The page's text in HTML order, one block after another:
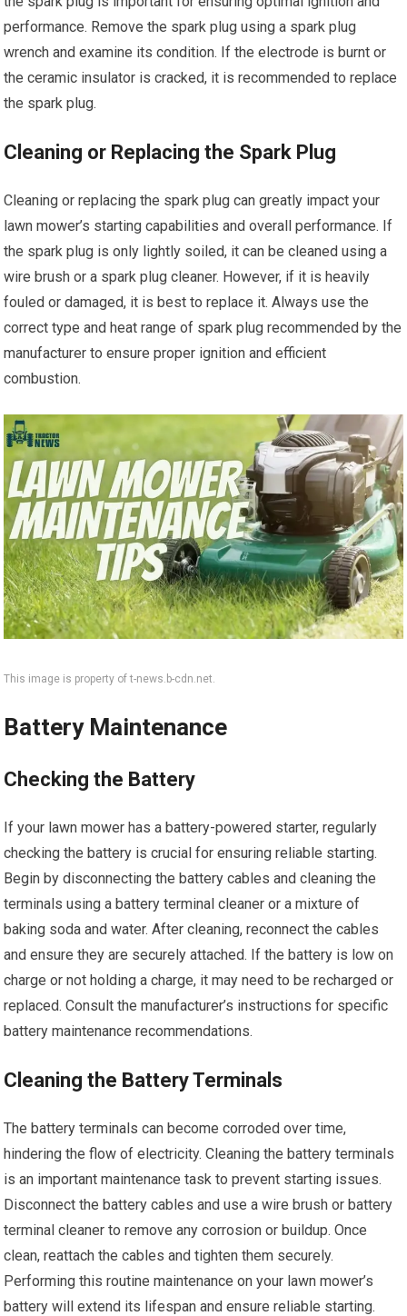
performance. Remove the spark plug using a spark plug
wrench and examine its condition. If the electrode is burnt or
the ceramic insulator is cracked, it is recommended to replace
the spark plug.
Cleaning or Replacing the Spark Plug
Cleaning or replacing the spark plug can greatly impact your
lawn mower’s starting capabilities and overall performance. If
the spark plug is only lightly soiled, it can be cleaned using a
wire brush or a spark plug cleaner. However, if it is heavily
fouled or damaged, it is best to replace it. Always use the
correct type and heat range of spark plug recommended by the
manufacturer to ensure proper ignition and efficient
combustion.
This image is property of t-news.b-cdn.net.
Battery Maintenance
Checking the Battery
If your lawn mower has a battery-powered starter, regularly
checking the battery is crucial for ensuring reliable starting.
Begin by disconnecting the battery cables and cleaning the
terminals using a battery terminal cleaner or a mixture of
baking soda and water. After cleaning, reconnect the cables
and ensure they are securely attached. If the battery is low on
charge or not holding a charge, it may need to be recharged or
replaced. Consult the manufacturer’s instructions for specific
battery maintenance recommendations.
Cleaning the Battery Terminals
The battery terminals can become corroded over time,
hindering the flow of electricity. Cleaning the battery terminals
is an important maintenance task to prevent starting issues.
Disconnect the battery cables and use a wire brush or battery
terminal cleaner to remove any corrosion or buildup. Once
clean, reattach the cables and tighten them securely.
Performing this routine maintenance on your lawn mower’s
battery will extend its lifespan and ensure reliable starting.